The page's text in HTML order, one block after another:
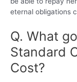
eternal obligations
Q. What
Standard
Cost?